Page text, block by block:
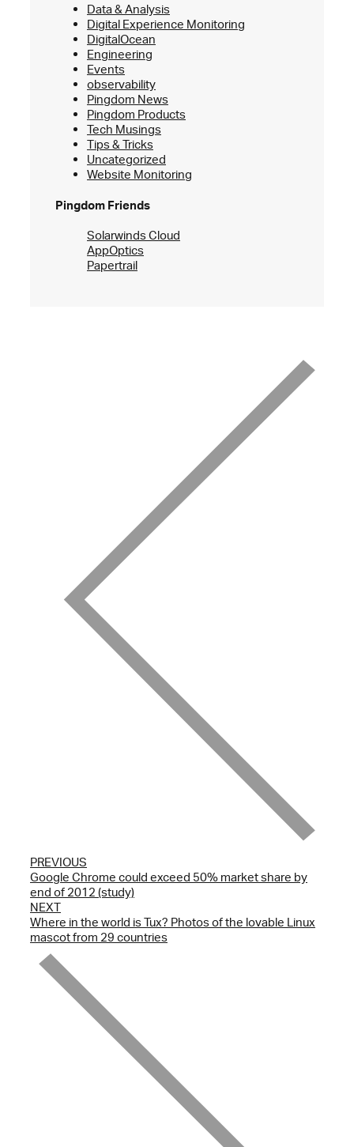
Data & Analysis
Digital Experience Monitoring
DigitalOcean
Engineering
Events
observability
Pingdom News
Pingdom Products
Tech Musings
Tips & Tricks
Uncategorized
Website Monitoring
Pingdom Friends
Solarwinds Cloud
AppOptics
Papertrail
PREVIOUS
Google Chrome could exceed 50% market share by
end of 2012 (study)
NEXT
Where in the world is Tux? Photos of the lovable Linux
mascot from 29 countries